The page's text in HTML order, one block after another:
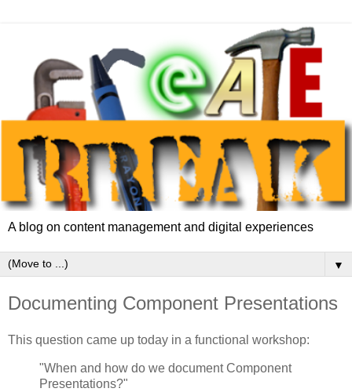
A blog on content management and digital experiences
▼
Documenting Component Presentations
This question came up today in a functional workshop:
"When and how do we document Component
Presentations?"